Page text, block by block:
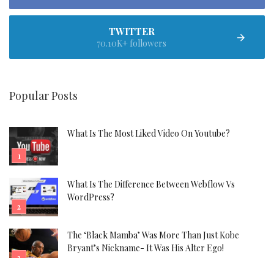
TWITTER
70.10K+ followers
Popular Posts
What Is The Most Liked Video On Youtube?
What Is The Difference Between Webflow Vs
WordPress?
The ‘Black Mamba’ Was More Than Just Kobe
Bryant’s Nickname- It Was His Alter Ego!